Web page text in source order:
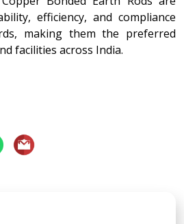
efficiency, and compliance
making them the preferred
facilities across India.